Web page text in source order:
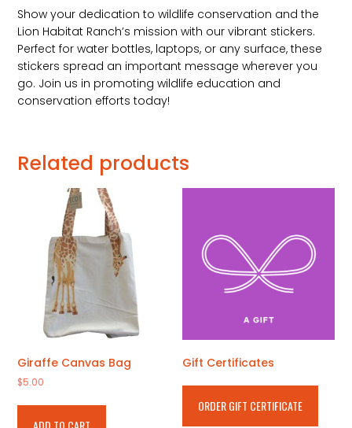
Show your dedication to wildlife conservation and the
Lion Habitat Ranch’s mission with our vibrant stickers.
Perfect for water bottles, laptops, or any surface, these
stickers spread an important message wherever you
go. Join us in promoting wildlife education and
conservation efforts today!
Related products
Giraffe Canvas Bag
$5.00
Gift Certificates
ORDER GIFT CERTIFICATE